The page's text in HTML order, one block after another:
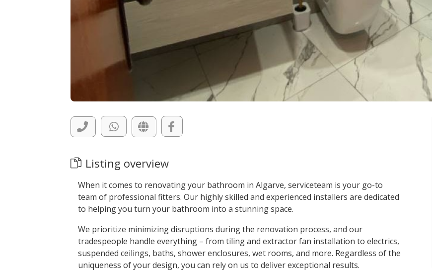
Listing overview
When it comes to renovating your bathroom in Algarve, serviceteam is your go-to
team of professional fitters. Our highly skilled and experienced installers are dedicated
to helping you turn your bathroom into a stunning space.
We prioritize minimizing disruptions during the renovation process, and our
tradespeople handle everything – from tiling and extractor fan installation to electrics,
suspended ceilings, baths, shower enclosures, wet rooms, and more. Regardless of the
uniqueness of your design, you can rely on us to deliver exceptional results.